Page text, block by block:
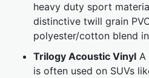
heavy duty sport
distinctive twill grain
polyester/cotton blend
Trilogy Acoustic Vinyl A
is often used on SUVs